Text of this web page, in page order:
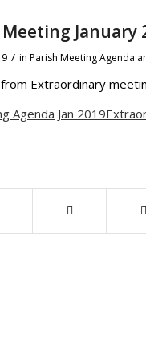
January
/ in Parish Meeting Agenda
Extraordinary
Agenda Jan 2019